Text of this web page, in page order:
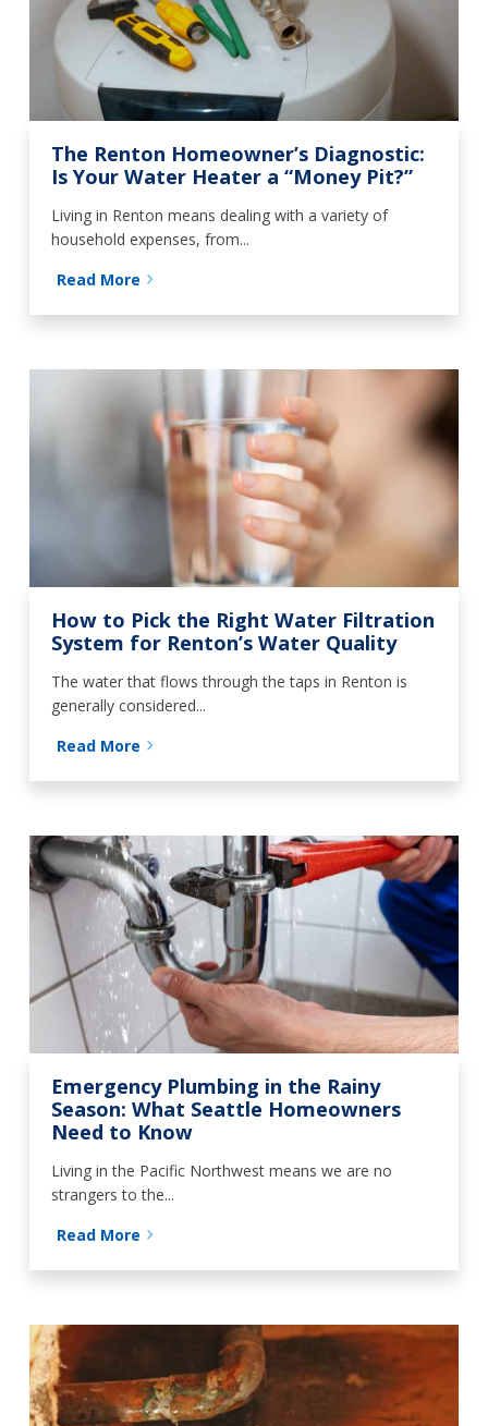
The Renton Homeowner’s Diagnostic:
Is Your Water Heater a “Money Pit?”
Living in Renton means dealing with a variety of
household expenses, from...
Read More
How to Pick the Right Water Filtration
System for Renton’s Water Quality
The water that flows through the taps in Renton is
generally considered...
Read More
Emergency Plumbing in the Rainy
Season: What Seattle Homeowners
Need to Know
Living in the Pacific Northwest means we are no
strangers to the...
Read More